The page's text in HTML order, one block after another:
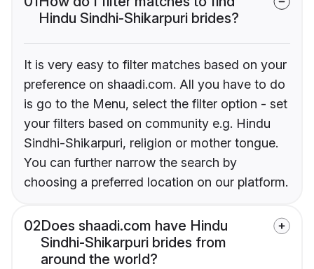
Hindu Sindhi-Shikarpuri brides?
It is very easy to filter matches based on your
preference on shaadi.com. All you have to do
is go to the Menu, select the filter option - set
your filters based on community e.g. Hindu
Sindhi-Shikarpuri, religion or mother tongue.
You can further narrow the search by
choosing a preferred location on our platform.
02Does shaadi.com have Hindu
Sindhi-Shikarpuri brides from
around the world?